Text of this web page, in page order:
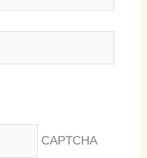
CAPTCHA